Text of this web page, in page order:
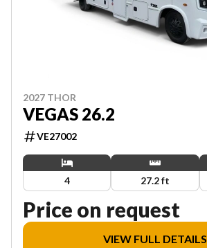
2027 THOR
VEGAS 26.2
VE27002
4 27.2 ft
Price on request
VIEW FULL DETAILS